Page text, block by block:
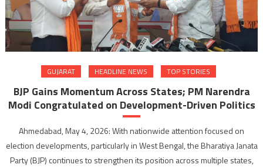
GUJARAT HEADLINE NEWS TOP STORIES
BJP Gains Momentum Across States; PM Narendra
Modi Congratulated on Development-Driven Politics
Ahmedabad, May 4, 2026: With nationwide attention focused on
election developments, particularly in West Bengal, the Bharatiya Janata
Party (BJP) continues to strengthen its position across multiple states,